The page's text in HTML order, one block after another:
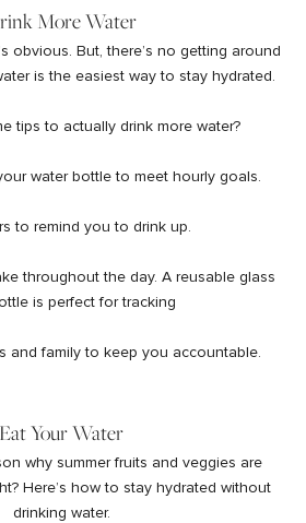
More Water
obvious. But, there’s no getting around
is the easiest way to stay hydrated.
tips to actually drink more water?
water bottle to meet hourly goals.
to remind you to drink up.
throughout the day. A reusable glass
is perfect for tracking
and family to keep you accountable.
Eat Your Water
why summer fruits and veggies are
Here’s how to stay hydrated without
drinking water.